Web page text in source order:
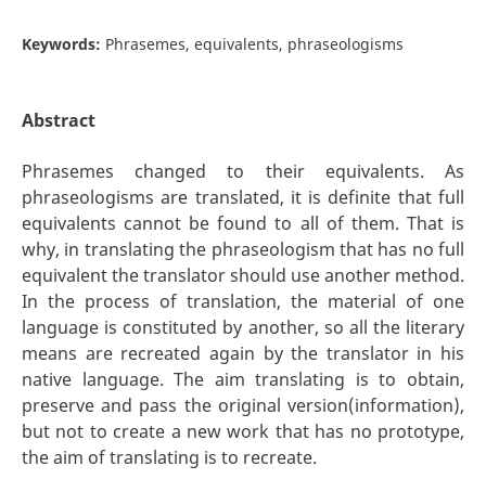
Keywords: Phrasemes, equivalents, phraseologisms
Abstract
Phrasemes changed to their equivalents. As
phraseologisms are translated, it is definite that full
equivalents cannot be found to all of them. That is
why, in translating the phraseologism that has no full
equivalent the translator should use another method.
In the process of translation, the material of one
language is constituted by another, so all the literary
means are recreated again by the translator in his
native language. The aim translating is to obtain,
preserve and pass the original version(information),
but not to create a new work that has no prototype,
the aim of translating is to recreate.